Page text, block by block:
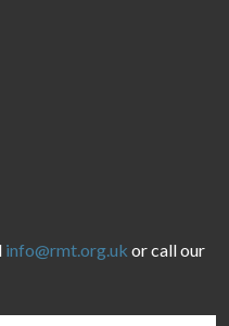
info@rmt.org.uk or call our